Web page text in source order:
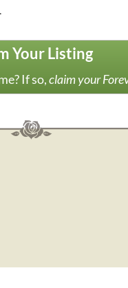
Your Listing
If so,claim your